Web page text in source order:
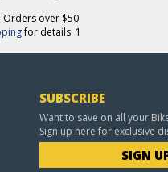
Orders over $50
for details. 1
SUBSCRIBE
Want to save on all your
Sign up here for exclusive
SIGN